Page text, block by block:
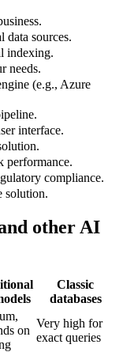
data sources.
indexing.
needs.
(e.g., Azure
interface.
performance.
compliance.
solution.
other AI
Classic
databases
on
Very high for
exact queries